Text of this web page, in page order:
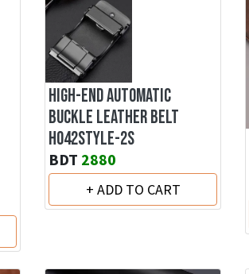
HIGH-END AUTOMATIC
BUCKLE LEATHER BELT
H042STYLE-2S
BDT 2880
+ ADD TO CART